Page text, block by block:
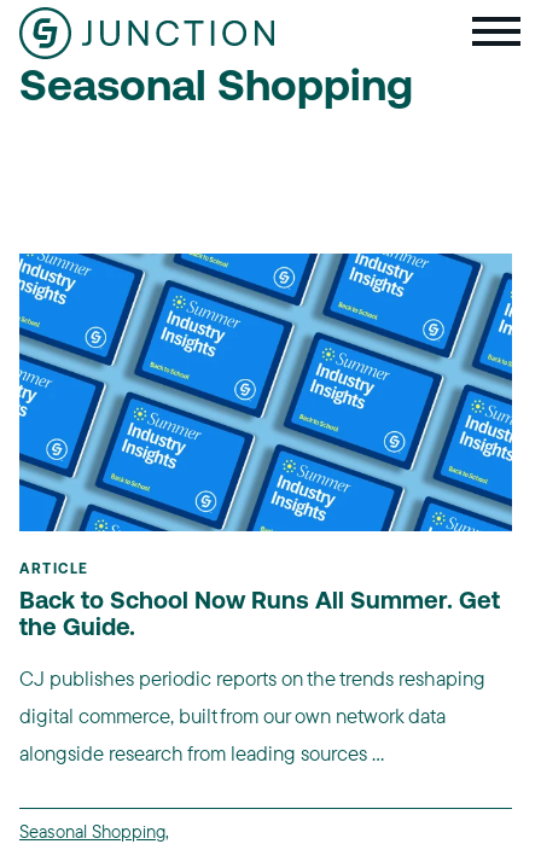
Seasonal Shopping
ARTICLE
Back to School Now Runs All Summer. Get
the Guide.
CJ publishes periodic reports on the trends reshaping
digital commerce, built from our own network data
alongside research from leading sources ...
Seasonal Shopping,